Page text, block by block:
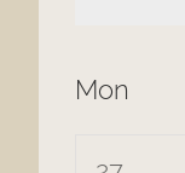
Calendar
Mon